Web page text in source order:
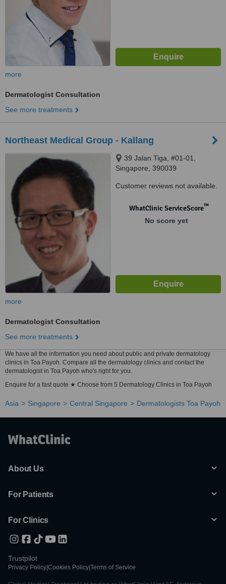
more
Dermatologist Consultation
See more treatments
Northeast Medical Group - Kallang
39 Jalan Tiga, #01-01,
Singapore, 390039
Customer reviews not available.
WhatClinic ServiceScore™
No score yet
more
Dermatologist Consultation
See more treatments
We have all the information you need about public and private dermatology
clinics in Toa Payoh. Compare all the dermatology clinics and contact the
dermatologist in Toa Payoh who's right for you.
Enquire for a fast quote ★ Choose from 5 Dermatology Clinics in Toa Payoh
Asia Singapore Central Singapore Dermatologists Toa Payoh
About Us
For Patients
For Clinics
Trustpilot
Privacy Policy Cookies Policy Terms of Service